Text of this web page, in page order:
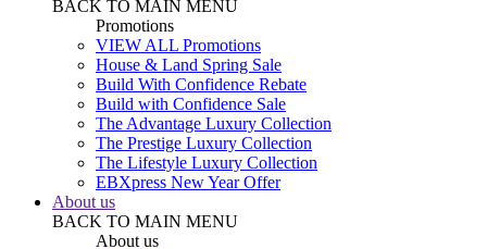
BACK TO MAIN MENU
Promotions
VIEW ALL Promotions
House & Land Spring Sale
Build With Confidence Rebate
Build with Confidence Sale
The Advantage Luxury Collection
The Prestige Luxury Collection
The Lifestyle Luxury Collection
EBXpress New Year Offer
About us
BACK TO MAIN MENU
About us